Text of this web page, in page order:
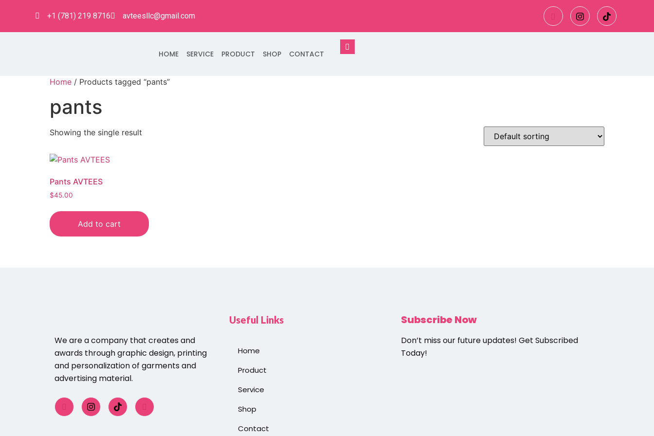
+1 (781) 219 8716 avteesllc@gmail.com
HOME SERVICE PRODUCT SHOP CONTACT
Home / Products tagged “pants”
pants
Showing the single result
Pants AVTEES
$45.00
Add to cart
We are a company that creates and
awards through graphic design, printing
and personalization of garments and
advertising material.
Useful Links
Home
Product
Service
Shop
Contact
Subscribe Now
Don’t miss our future updates! Get Subscribed
Today!